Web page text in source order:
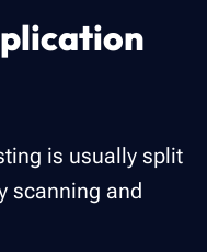
is usually split
scanning and